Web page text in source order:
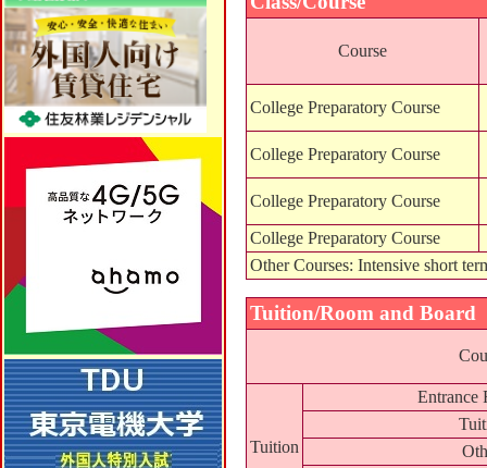
Course
College Preparatory Course
College Preparatory Course
College Preparatory Course
College Preparatory Course
Other Courses: Intensive short
Tuition/Room and Board
Tuition
Entrance